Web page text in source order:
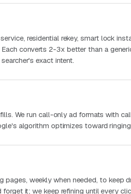
residential rekey, smart lock
converts 2-3x better than a
exact intent.
We run call-only ad formats with
algorithm optimizes toward
weekly when needed, to keep
it; we keep refining until every